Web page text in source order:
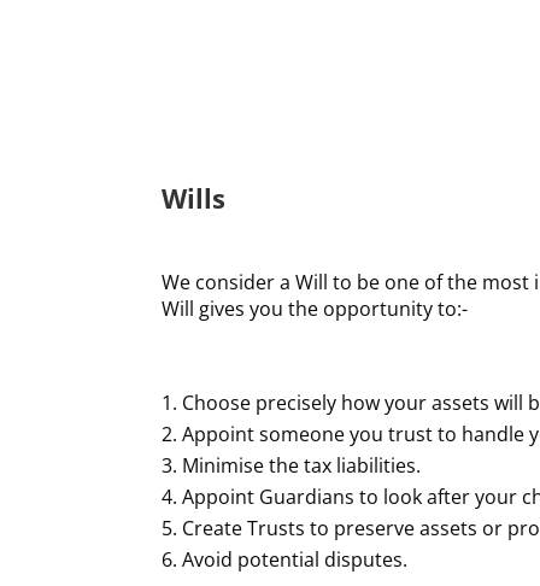
Wills
We consider a Will to be one of the
Will gives you the opportunity to:-
Choose precisely how your assets
Appoint someone you trust to handle
Minimise the tax liabilities.
Appoint Guardians to look after your
Create Trusts to preserve assets or
Avoid potential disputes.